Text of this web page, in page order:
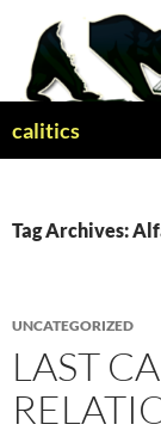
content
calitics
Tag Archives:
UNCATEGORIZED
LAST